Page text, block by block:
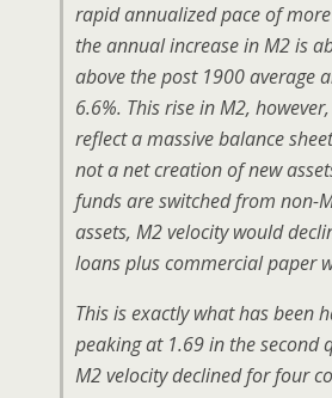
rapid annualized pace of
the annual increase in M2 is
above the post 1900 average
6.6%. This rise in M2,
reflect a massive balance
not a net creation of new
funds are switched from non-
assets, M2 velocity would
loans plus commercial paper
This is exactly what has been
peaking at 1.69 in the second
M2 velocity declined for four